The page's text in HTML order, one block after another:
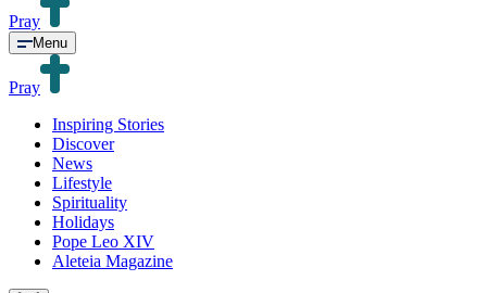
Pray
Menu
Pray
Inspiring Stories
Discover
News
Lifestyle
Spirituality
Holidays
Pope Leo XIV
Aleteia Magazine